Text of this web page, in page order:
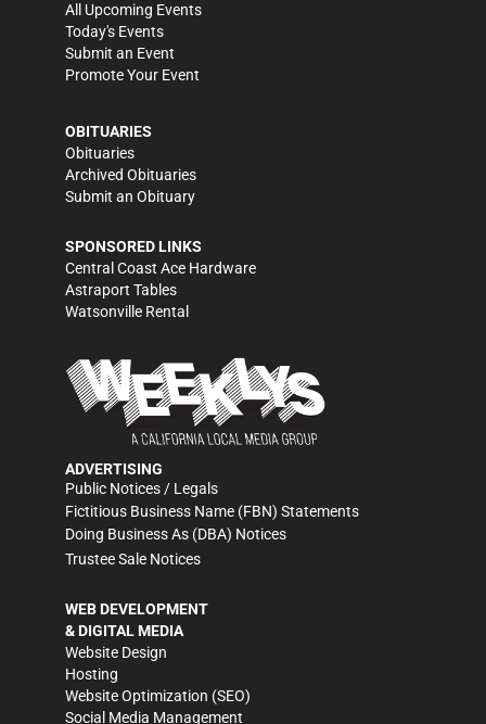
All Upcoming Events
Today's Events
Submit an Event
Promote Your Event
OBITUARIES
Obituaries
Archived Obituaries
Submit an Obituary
SPONSORED LINKS
Central Coast Ace Hardware
Astraport Tables
Watsonville Rental
ADVERTISING
Public Notices / Legals
Fictitious Business Name (FBN) Statements
Doing Business As (DBA) Notices
Trustee Sale Notices
WEB DEVELOPMENT
& DIGITAL MEDIA
Website Design
Hosting
Website Optimization (SEO)
Social Media Management